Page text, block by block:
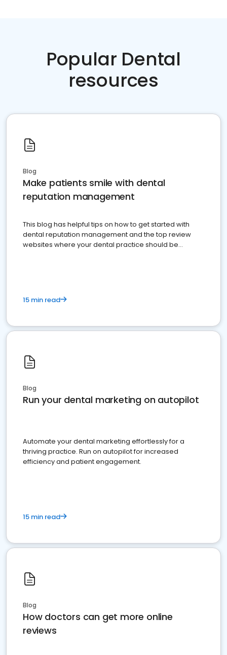
Popular Dental
resources
Blog
Make patients smile with dental
reputation management
This blog has helpful tips on how to get started with
dental reputation management and the top review
websites where your dental practice should be
15 min read
Blog
Run your dental marketing on autopilot
Automate your dental marketing effortlessly for a
thriving practice. Run on autopilot for increased
efficiency and patient engagement.
15 min read
Blog
How doctors can get more online
reviews